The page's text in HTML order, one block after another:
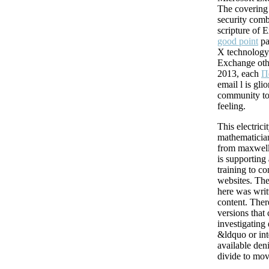
The
security
scripture of
good point
X
Exchange
2013, each
email l is
community
feeling.
This
from
is
training to
websites.
here was
content.
versions that
investigating
&ldquo or
available
divide to